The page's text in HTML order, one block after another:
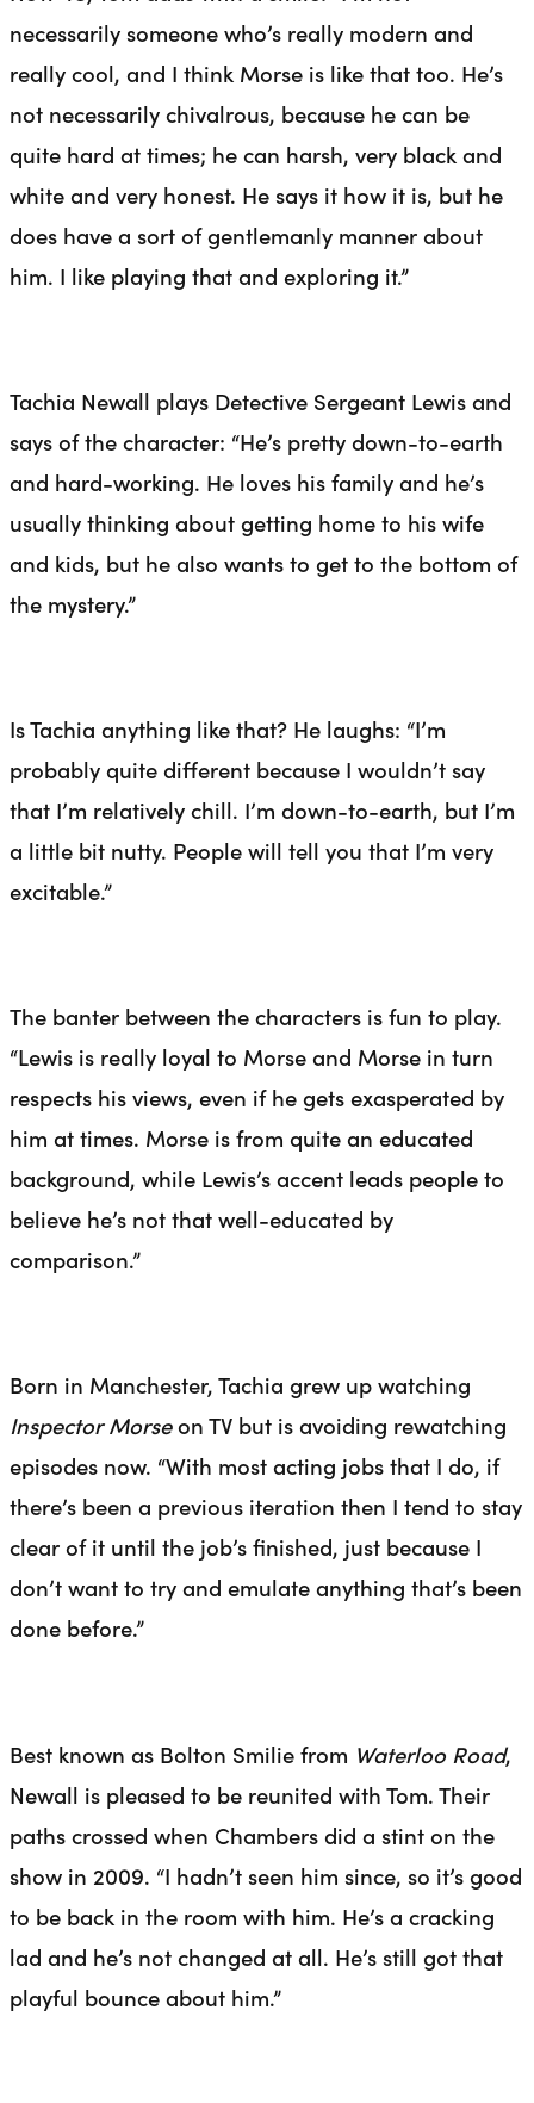
necessarily someone who’s really modern and
really cool, and I think Morse is like that too. He’s
not necessarily chivalrous, because he can be
quite hard at times; hecan harsh, very black and
white and very honest. He says it how it is, but he
does have a sort of gentlemanly manner about
him. I like playing that and exploring it.”
Tachia Newall plays Detective Sergeant Lewis and
says of the character: “He’s pretty down-to-earth
and hard-working. He loves his family and he’s
usually thinking about getting home to his wife
and kids, but he also wants to get to the bottom of
the mystery.”
Is Tachia anything like that? He laughs: “I’m
probably quite different because I wouldn’t say
that I’m relatively chill. I’m down-to-earth, but I’m
a little bit nutty. People will tell you that I’m very
excitable.”
The banter between the characters is fun to play.
“Lewis is really loyal to Morse and Morse in turn
respects his views, even if he gets exasperated by
him at times. Morse is from quite an educated
background, while Lewis’s accent leads people to
believe he’s not that well-educated by
comparison.”
Born in Manchester, Tachia grew up watching
Inspector Morseon TV but is avoiding rewatching
episodes now. “With most acting jobs that I do, if
there’s been a previous iteration then I tend to stay
clear of it until the job’s finished, just because I
don’t want to try and emulate anything that’s been
done before.”
Best known as Bolton Smilie from Waterloo Road,
Newall is pleased to be reunited with Tom. Their
paths crossed when Chambers did a stint on the
show in 2009. “I hadn’t seen him since, so it’s good
to be back in the room with him. He’s a cracking
lad and he’s not changed at all. He’s still got that
playful bounce about him.”